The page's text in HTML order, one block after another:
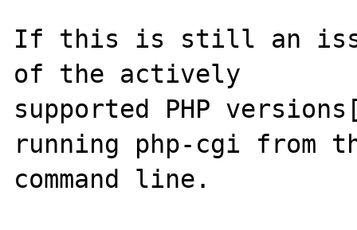
If this is still an
of the actively
supported PHP
running php-cgi from
command line.